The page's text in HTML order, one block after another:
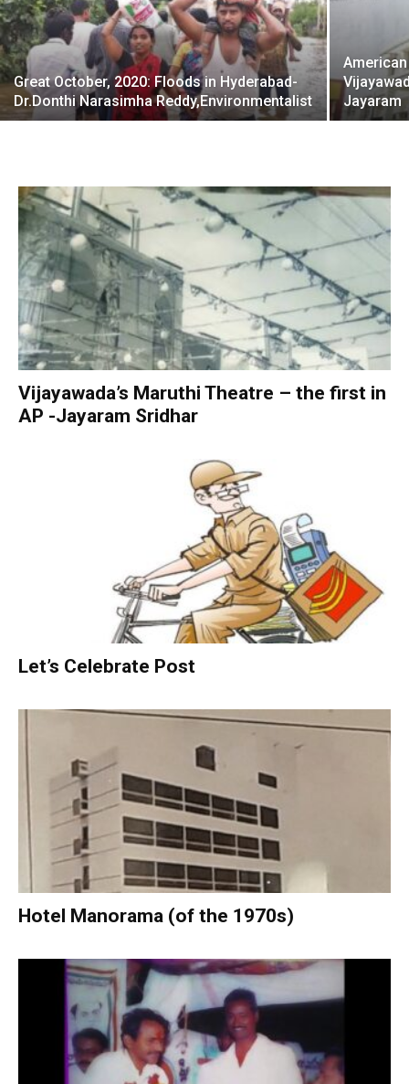
Great October, 2020: Floods in Hyderabad-
Dr.Donthi Narasimha Reddy,Environmentalist
Jayaram
Vijayawada’s Maruthi Theatre – the first in
AP -Jayaram Sridhar
Let’s Celebrate Post
Hotel Manorama (of the 1970s)